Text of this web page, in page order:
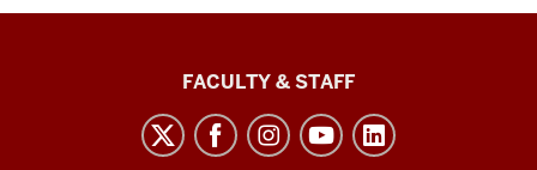
FACULTY & STAFF